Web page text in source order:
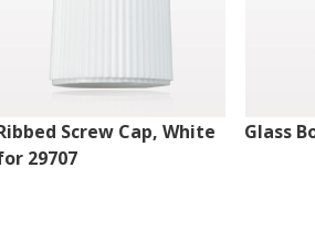
Screw Cap, White
29707
Glass